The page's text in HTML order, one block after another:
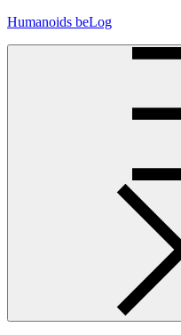
Skip
Humanoids beLog